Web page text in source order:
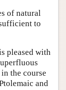
of natural
to
pleased with
the course
and